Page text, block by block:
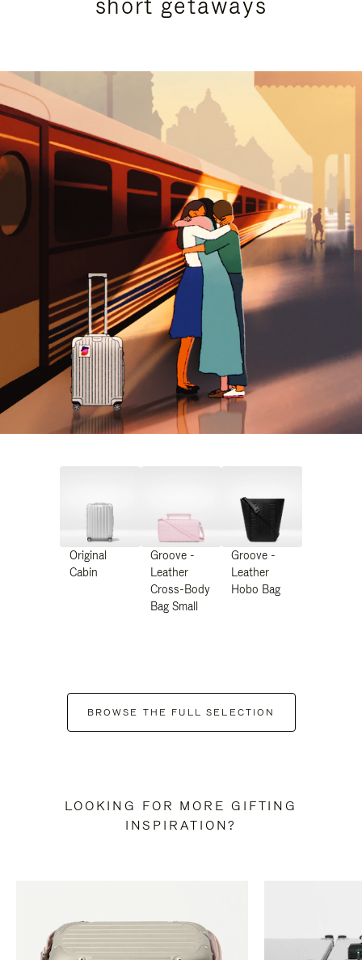
Original
Cabin
Groove -
Leather
Cross-Body
Bag Small
Groove -
Leather
Hobo Bag
BROWSE THE FULL SELECTION
LOOKING FOR MORE GIFTING
INSPIRATION?